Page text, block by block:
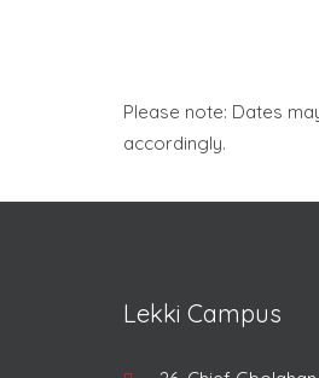
Please note: Dates
accordingly.
Lekki Campus